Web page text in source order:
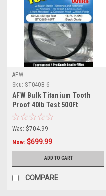
AFW
Sku: ST040B-6
AFW Bulk Titanium Tooth
Proof 40lb Test 500Ft
Was: $704.99
Now: $699.99
ADD TO CART
COMPARE